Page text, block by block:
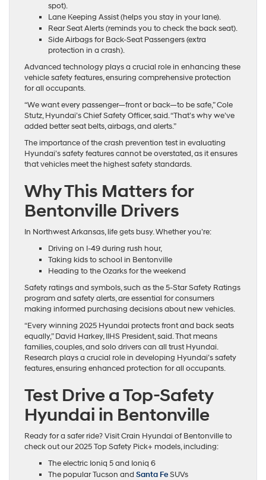
spot).
Lane Keeping Assist (helps you stay in your lane).
Rear Seat Alerts (reminds you to check the back seat).
Side Airbags for Back-Seat Passengers (extra
protection in a crash).
Advanced technology plays a crucial role in enhancing these
vehicle safety features, ensuring comprehensive protection
for all occupants.
“We want every passenger—front or back—to be safe,” Cole
Stutz, Hyundai’s Chief Safety Officer, said. “That’s why we’ve
added better seat belts, airbags, and alerts.”
The importance of the crash prevention test in evaluating
Hyundai’s safety features cannot be overstated, as it ensures
that vehicles meet the highest safety standards.
Why This Matters for
Bentonville Drivers
In Northwest Arkansas, life gets busy. Whether you’re:
Driving on I-49 during rush hour,
Taking kids to school in Bentonville
Heading to the Ozarks for the weekend
Safety ratings and symbols, such as the 5-Star Safety Ratings
program and safety alerts, are essential for consumers
making informed purchasing decisions about new vehicles.
“Every winning 2025 Hyundai protects front and back seats
equally,” David Harkey, IIHS President, said. That means
families, couples, and solo drivers can all trust Hyundai.
Research plays a crucial role in developing Hyundai’s safety
features, ensuring enhanced protection for all occupants.
Test Drive a Top-Safety
Hyundai in Bentonville
Ready for a safer ride? Visit Crain Hyundai of Bentonville to
check out our 2025 Top Safety Pick+ models, including:
The electric Ioniq 5 and Ioniq 6
The popular Tucson and Santa FeSUVs